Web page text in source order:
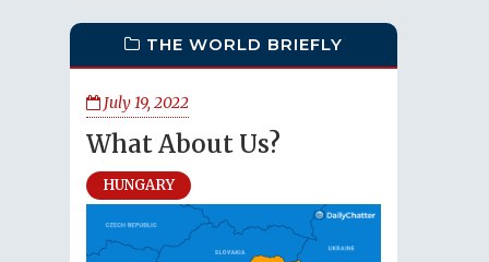
THE WORLD BRIEFLY
July 19, 2022
What About Us?
HUNGARY